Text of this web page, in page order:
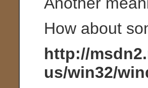
How about
http://
us/win32/